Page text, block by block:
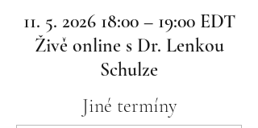
11. 5. 2026 18:00 – 19:00 EDT
Živě online s Dr. Lenkou
Schulze
Jiné termíny